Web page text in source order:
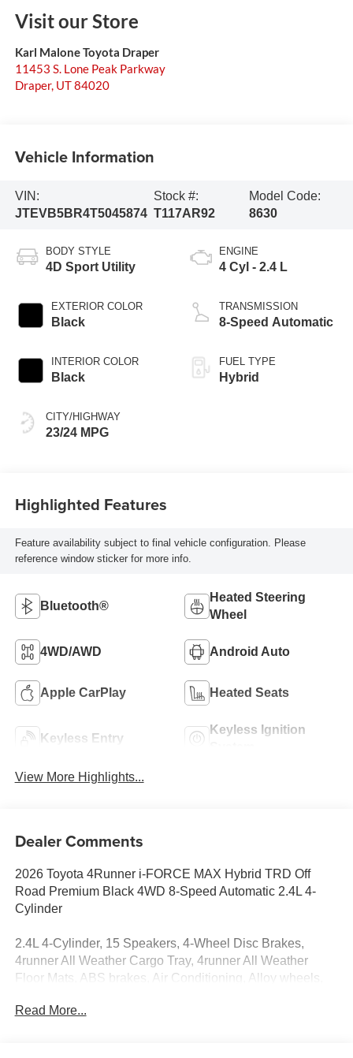
Visit our Store
Karl Malone Toyota Draper
11453 S. Lone Peak Parkway
Draper, UT84020
Vehicle Information
VIN:
JTEVB5BR4T5045874
Stock #:
T117AR92
Model Code:
8630
BODY STYLE
4D Sport Utility
EXTERIOR COLOR
Black
INTERIOR COLOR
Black
CITY/HIGHWAY
23/24 MPG
ENGINE
4 Cyl - 2.4 L
TRANSMISSION
8-Speed Automatic
FUEL TYPE
Hybrid
Highlighted Features
Feature availability subject to final vehicle configuration. Please
reference window sticker for more info.
Bluetooth®
Heated Steering
Wheel
4WD/AWD Android Auto
Apple CarPlay Heated Seats
Keyless Entry
Keyless Ignition
View More Highlights...
Dealer Comments
2026 Toyota 4Runner i-FORCE MAX Hybrid TRD Off
Road Premium Black 4WD 8-Speed Automatic 2.4L 4-
Cylinder
2.4L 4-Cylinder, 15 Speakers, 4-Wheel Disc Brakes,
4runner All Weather Cargo Tray, 4runner All Weather
Floor Mats, ABS brakes, Air Conditioning, Alloy wheels,
restraints, Apple CarPlay/Android Auto, Auto High-beam
Read More...